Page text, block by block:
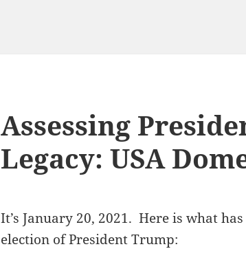
Assessing
Legacy: USA
It’s January 20, 2021. Here is what
election of President Trump: